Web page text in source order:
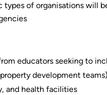
of organisations will
educators seeking to
development teams)
and health facilities